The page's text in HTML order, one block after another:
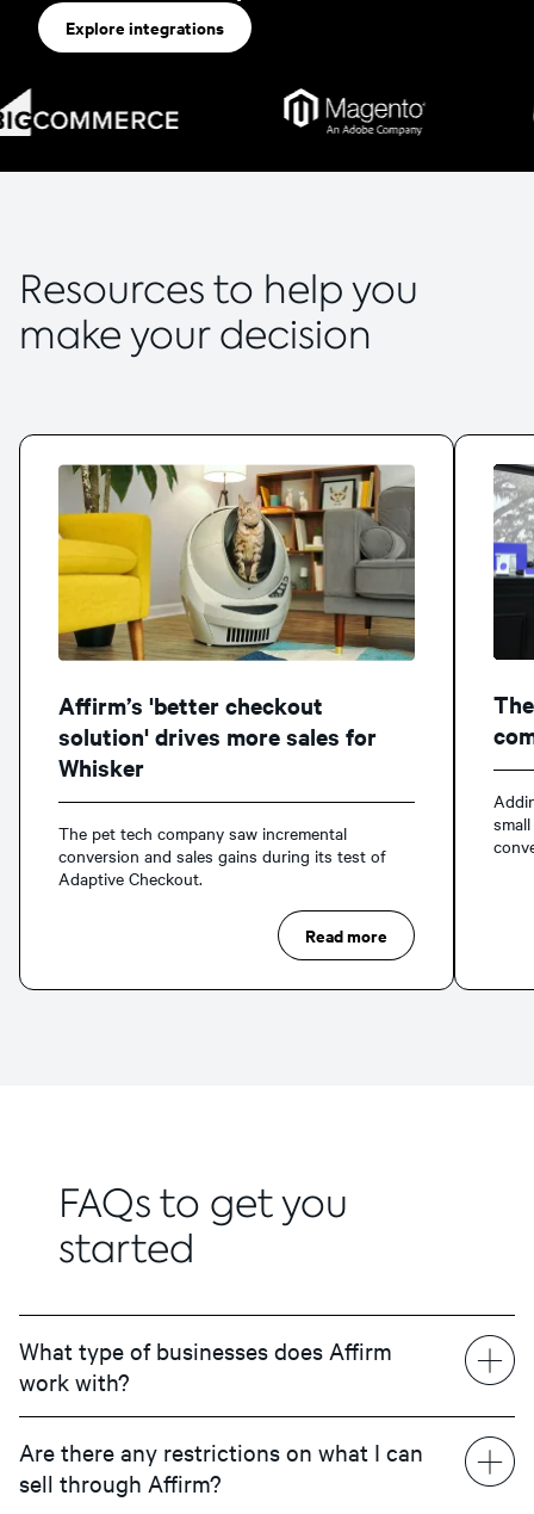
Explore integrations
Resources to help you
make your decision
Affirm’s 'better checkout
solution' drives more sales for
Whisker
The pet tech company saw incremental
conversion and sales gains during its test of
Adaptive Checkout.
Read more
FAQs to get you
started
What type of businesses does Affirm
work with?
Are there any restrictions on what I can
sell through Affirm?